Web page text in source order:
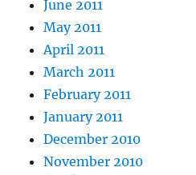
June 2011
May 2011
April 2011
March 2011
February 2011
January 2011
December 2010
November 2010